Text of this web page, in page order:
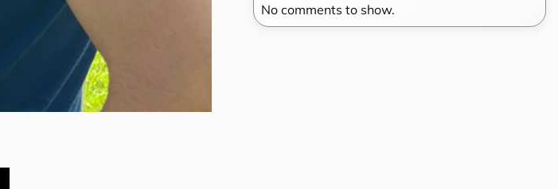
No comments to show.